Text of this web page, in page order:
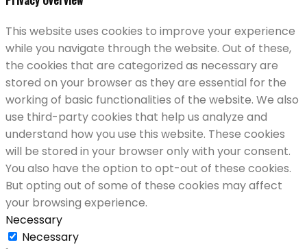
This website uses cookies to improve your experience
while you navigate through the website. Out of these,
the cookies that are categorized as necessary are
stored on your browser as they are essential for the
working of basic functionalities of the website. We also
use third-party cookies that help us analyze and
understand how you use this website. These cookies
will be stored in your browser only with your consent.
You also have the option to opt-out of these cookies.
But opting out of some of these cookies may affect
your browsing experience.
Necessary
Necessary